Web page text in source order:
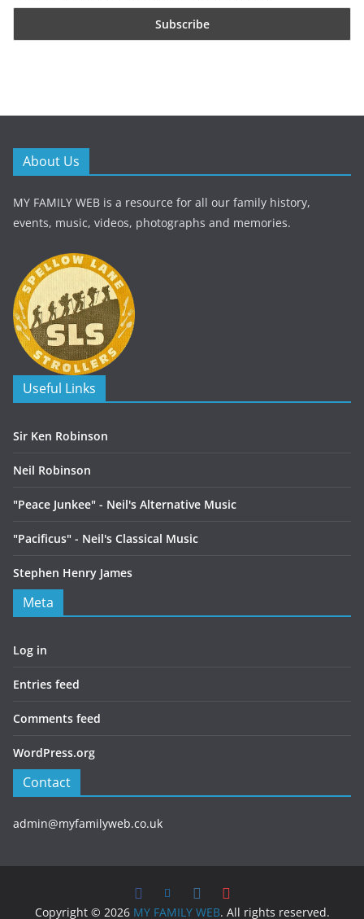
About Us
MY FAMILY WEB is a resource for all our family history,
events, music, videos, photographs and memories.
Useful Links
Sir Ken Robinson
Neil Robinson
"Peace Junkee" - Neil's Alternative Music
"Pacificus" - Neil's Classical Music
Stephen Henry James
Meta
Log in
Entries feed
Comments feed
WordPress.org
Contact
admin@myfamilyweb.co.uk
Copyright © 2026 MY FAMILY WEB. All rights reserved.